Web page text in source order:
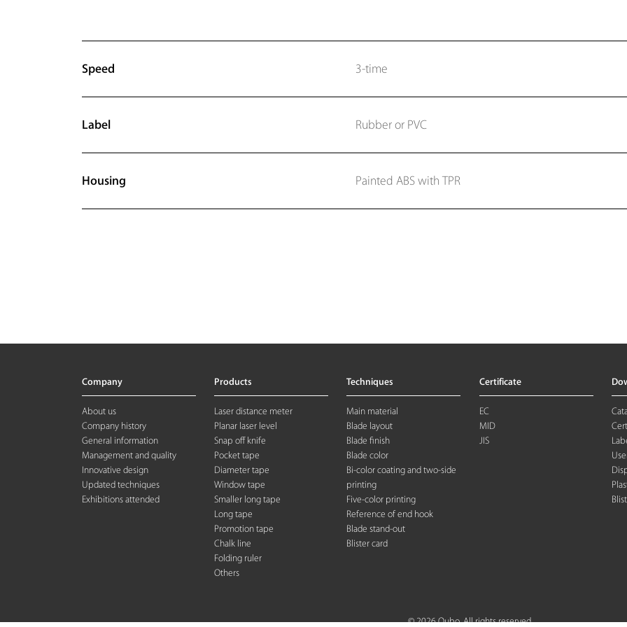
Speed
Label
Housing
3-time
Rubber or PVC
Painted ABS with TPR
Company
About us
Company history
General information
Management and quality
Innovative design
Updated techniques
Exhibitions attended
Products
Laser distance meter
Planar laser level
Snap off knife
Pocket tape
Diameter tape
Window tape
Smaller long tape
Long tape
Promotion tape
Chalk line
Folding ruler
Others
Techniques
Main material
Blade layout
Blade finish
Blade color
Bi-color coating and two-side
printing
Five-color printing
Reference of end hook
Blade stand-out
Blister card
Certificate
EC
MID
JIS
© 2026 Oubo. All rights reserved.